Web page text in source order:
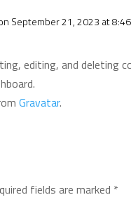
September 21, 2023 at
editing, and deleting
Gravatar.
fields are marked *